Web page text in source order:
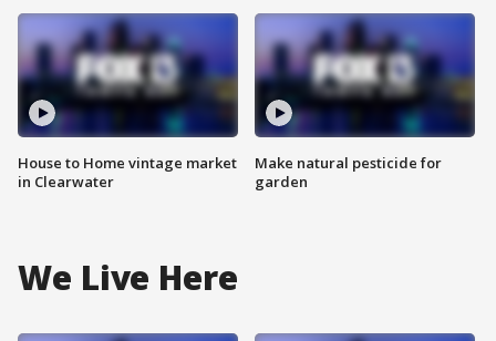
House to Home vintage market
in Clearwater
Make natural pesticide for
garden
We Live Here